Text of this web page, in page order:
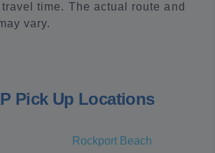
time. The actual route and
vary.
Pick Up Locations
Rockport Beach